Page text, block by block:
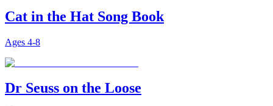
Cat in the Hat Song Book
Ages 4-8
Dr Seuss on the Loose